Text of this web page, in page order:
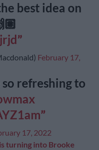
best idea on
February 17,
refreshing to
17, 2022
is turning into Brooke